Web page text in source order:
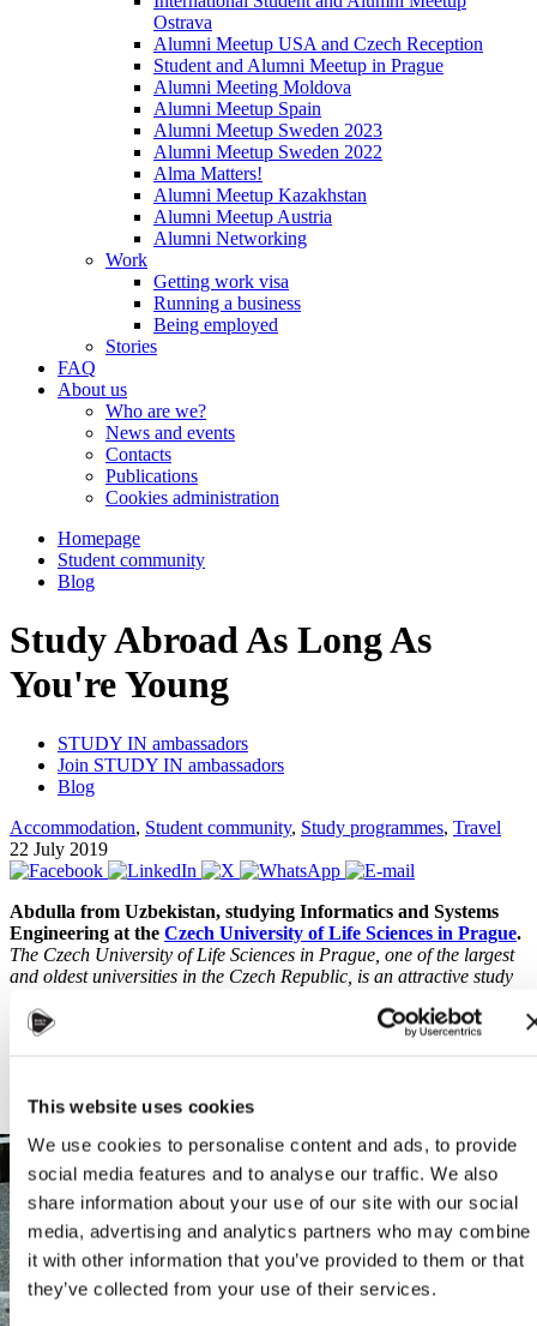
This website uses cookies
We use cookies to personalise content and ads, to provide
social media features and to analyse our traffic. We also
share information about your use of our site with our social
media, advertising and analytics partners who may combine
it with other information that you’ve provided to them or that
they’ve collected from your use of their services.
Ostrava
Alumni Meetup USA and Czech Reception
Student and Alumni Meetup in Prague
Alumni Meeting Moldova
Alumni Meetup Spain
Alumni Meetup Sweden 2023
Alumni Meetup Sweden 2022
Alma Matters!
Alumni Meetup Kazakhstan
Alumni Meetup Austria
Alumni Networking
Work
Getting work visa
Running a business
Being employed
Stories
FAQ
About us
Who are we?
News and events
Contacts
Publications
Cookies administration
Homepage
Student community
Blog
Study Abroad As Long As
You're Young
STUDY IN ambassadors
Join STUDY IN ambassadors
Blog
Accommodation, Student community, Study programmes, Travel
22 July 2019
Abdulla from Uzbekistan, studying Informatics and Systems
Engineering at the Czech University of Life Sciences in Prague.
The Czech University of Life Sciences in Prague, one of the largest
and oldest universities in the Czech Republic, is an attractive study
students from the Central Asian Republics. The following is a short
interview with Abdulla, a twenty years old student from Tashkent,
Q: What is the study programme you are enrolled in at CULS?